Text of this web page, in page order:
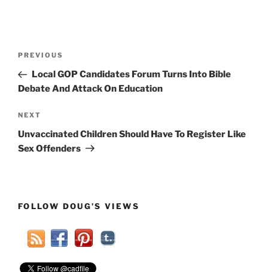
Previous
Post
PREVIOUS
Local GOP Candidates Forum Turns Into Bible
Debate And Attack On Education
Next
Post
NEXT
Unvaccinated Children Should Have To Register Like
Sex Offenders
FOLLOW DOUG’S VIEWS